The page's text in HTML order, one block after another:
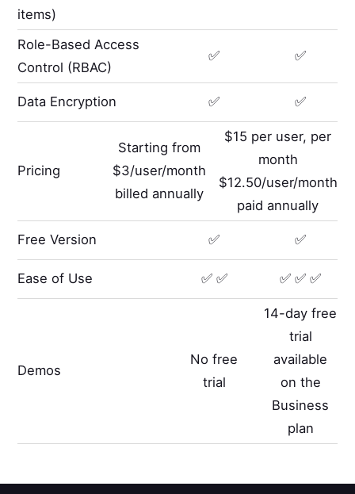
items)
Role-Based Access
Control (RBAC)
✅ ✅
Data Encryption ✅ ✅
Pricing
Starting from
$3/user/month
billed annually
$15 per user, per
month
$12.50/user/month
paid annually
Free Version ✅ ✅
Ease of Use ✅ ✅ ✅ ✅ ✅
Demos
No free
trial
14-day free
trial
available
on the
Business
plan